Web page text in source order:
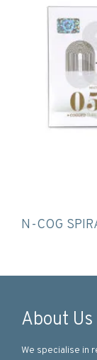
N-COG
About Us
We specialise in